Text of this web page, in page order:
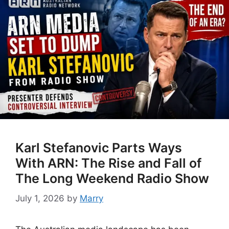
Karl Stefanovic Parts Ways
With ARN: The Rise and Fall of
The Long Weekend Radio Show
July 1, 2026 by Marry